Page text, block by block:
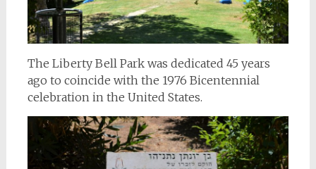
The Liberty Bell Park was dedicated 45 years
ago to coincide with the 1976 Bicentennial
celebration in the United States.